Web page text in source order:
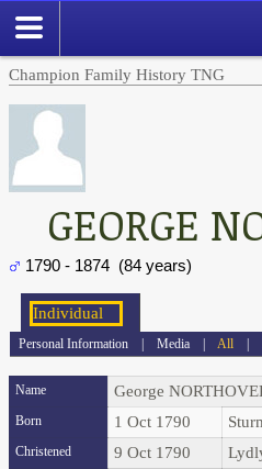
Champion Family History TNG
GEORGE
1790 - 1874 (84 years)
Personal Information |Media | All |
Name George
Born 1 Oct 1790
Christened 9 Oct 1790